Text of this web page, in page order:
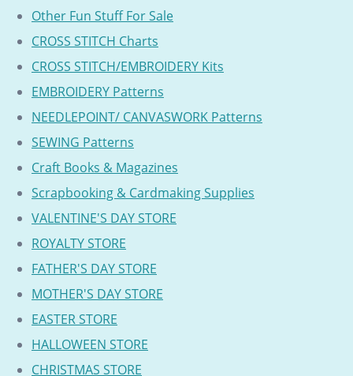
Other Fun Stuff For Sale
CROSS STITCH Charts
CROSS STITCH/EMBROIDERY Kits
EMBROIDERY Patterns
NEEDLEPOINT/ CANVASWORK Patterns
SEWING Patterns
Craft Books & Magazines
Scrapbooking & Cardmaking Supplies
VALENTINE'S DAY STORE
ROYALTY STORE
FATHER'S DAY STORE
MOTHER'S DAY STORE
EASTER STORE
HALLOWEEN STORE
CHRISTMAS STORE